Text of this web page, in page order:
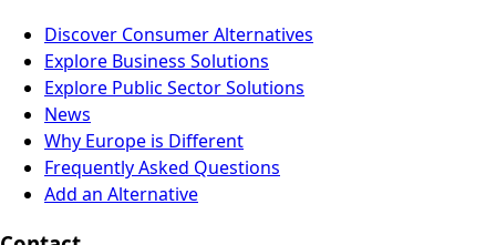
Discover Consumer Alternatives
Explore Business Solutions
Explore Public Sector Solutions
News
Why Europe is Different
Frequently Asked Questions
Add an Alternative